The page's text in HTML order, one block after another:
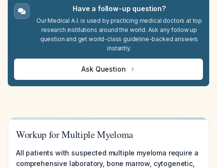
Have a follow-up question?
Our Medical A.I. is used by practicing medical doctors at top
research institutions around the world. Ask any follow up
question and get world-class guideline-backed answers
instantly.
Ask Question
Workup for Multiple Myeloma
All patients with suspected multiple myeloma require a
comprehensive laboratory, bone marrow, cytogenetic,